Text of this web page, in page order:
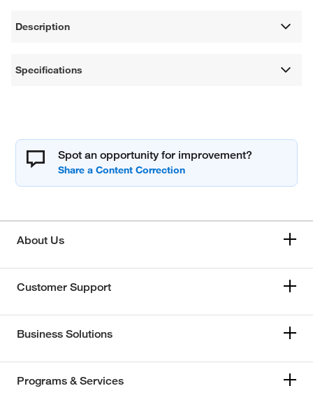
Description
Specifications
Spot an opportunity for improvement?
About Us
Customer Support
Business Solutions
Programs & Services